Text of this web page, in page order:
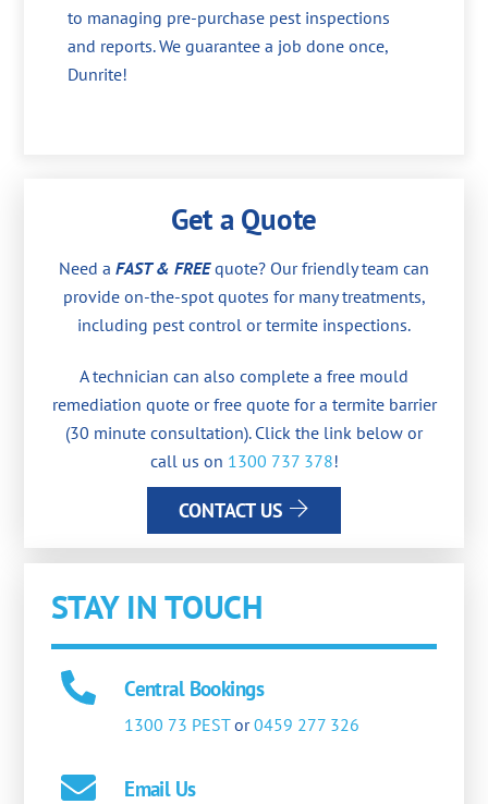
to managing pre-purchase pest inspections
and reports. We guarantee a job done once,
Dunrite!
Get a Quote
Need a FAST & FREEquote? Our friendly team can
provide on-the-spot quotes for many treatments,
including pest control or termite inspections.
A technician can also complete a free mould
remediation quote or free quote for a termite barrier
(30 minute consultation). Click the link below or
call us on 1300 737 378!
CONTACT US
STAY IN TOUCH
Central Bookings
1300 73 PESTor0459 277 326
Email Us